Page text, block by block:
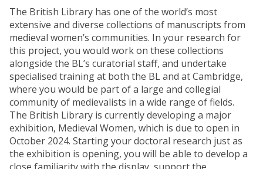
The British Library has one of the world’s most
extensive and diverse collections of manuscripts from
medieval women’s communities. In your research for
this project, you would work on these collections
alongside the BL’s curatorial staff, and undertake
specialised training at both the BL and at Cambridge,
where you would be part of a large and collegial
community of medievalists in a wide range of fields.
The British Library is currently developing a major
exhibition, Medieval Women, which is due to open in
October 2024. Starting your doctoral research just as
the exhibition is opening, you will be able to develop a